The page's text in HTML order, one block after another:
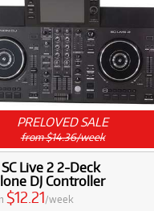
PRELOVED SALE
from $14.36/week
Live 2 2-Deck
DJ Controller
$12.21/week